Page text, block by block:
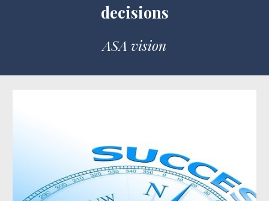
decisions
ASA vision